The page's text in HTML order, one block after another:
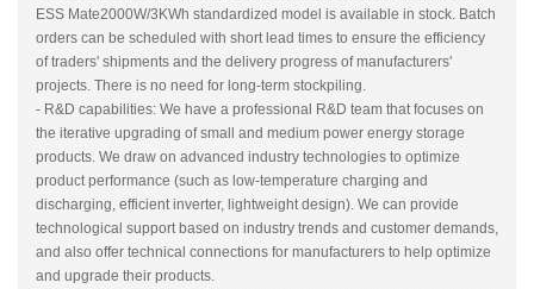
ESS Mate2000W/3KWh standardized model is available in stock. Batch
orders can be scheduled with short lead times to ensure the efficiency
of traders' shipments and the delivery progress of manufacturers'
projects. There is no need for long-term stockpiling.
- R&D capabilities: We have a professional R&D team that focuses on
the iterative upgrading of small and medium power energy storage
products. We draw on advanced industry technologies to optimize
product performance (such as low-temperature charging and
discharging, efficient inverter, lightweight design). We can provide
technological support based on industry trends and customer demands,
and also offer technical connections for manufacturers to help optimize
and upgrade their products.